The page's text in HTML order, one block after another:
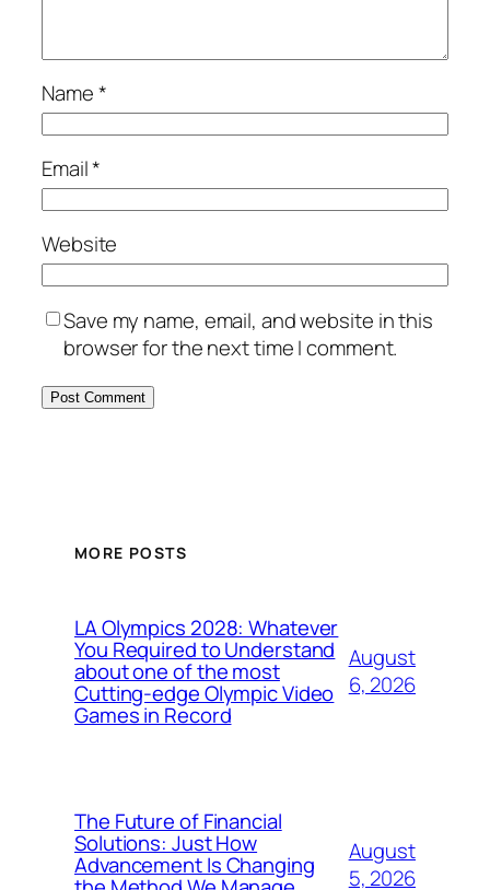
Name*
Email*
Website
Save my name, email, and website in this
browser for the next time I comment.
MORE POSTS
LA Olympics 2028: Whatever
You Required to Understand
about one of the most
Cutting-edge Olympic Video
Games in Record
August
6, 2026
The Future of Financial
Solutions: Just How
Advancement Is Changing
August
5, 2026